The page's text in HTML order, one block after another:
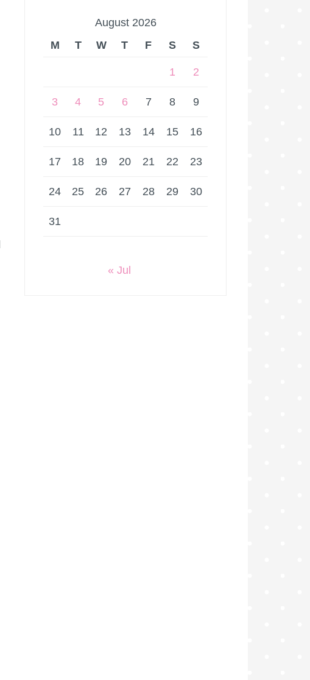
August 2026
M
T W T F S S
1 2
3 4 5 6 7 8 9
10 11 12 13 14 15 16
17 18 19 20 21 22 23
24 25 26 27 28 29 30
31
« Jul